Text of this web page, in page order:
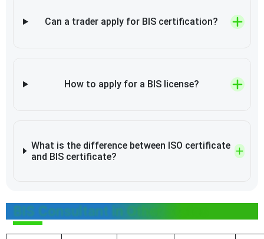
Can a trader apply for BIS certification?
How to apply for a BIS license?
What is the difference between ISO certificate
and BIS certificate?
BIS Consultant in Other States